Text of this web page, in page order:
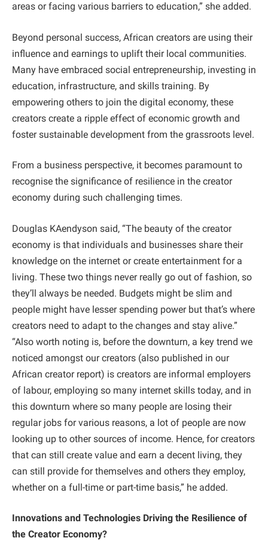
areas or facing various barriers to education,” she added.
Beyond personal success, African creators are using their
influence and earnings to uplift their local communities.
Many have embraced social entrepreneurship, investing in
education, infrastructure, and skills training. By
empowering others to join the digital economy, these
creators create a ripple effect of economic growth and
foster sustainable development from the grassroots level.
From a business perspective, it becomes paramount to
recognise the significance of resilience in the creator
economy during such challenging times.
Douglas KAendyson said, “The beauty of the creator
economy is that individuals and businesses share their
knowledge on the internet or create entertainment for a
living. These two things never really go out of fashion, so
they’ll always be needed. Budgets might be slim and
people might have lesser spending power but that’s where
creators need to adapt to the changes and stay alive.”
“Also worth noting is, before the downturn, a key trend we
noticed amongst our creators (also published in our
African creator report) is creators are informal employers
of labour, employing so many internet skills today, and in
this downturn where so many people are losing their
regular jobs for various reasons, a lot of people are now
looking up to other sources of income. Hence, for creators
that can still create value and earn a decent living, they
can still provide for themselves and others they employ,
whether on a full-time or part-time basis,” he added.
Innovations and Technologies Driving the Resilience of
the Creator Economy?